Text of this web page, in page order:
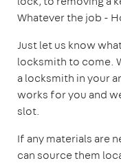
Whatever the job -
Just let us know
locksmith to come.
a locksmith in your
works for you and
slot.
If any materials are
can source them